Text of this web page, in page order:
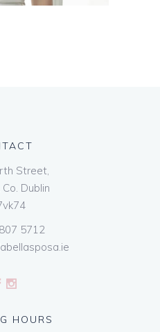
Street,
Dublin
5712
HOURS